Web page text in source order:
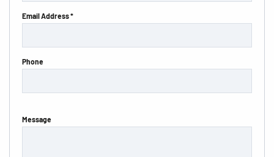
Email Address *
Phone
Message